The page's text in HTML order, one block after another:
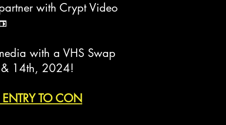
with Crypt Video
with a VHS Swap
& 14th, 2024!
TO CON